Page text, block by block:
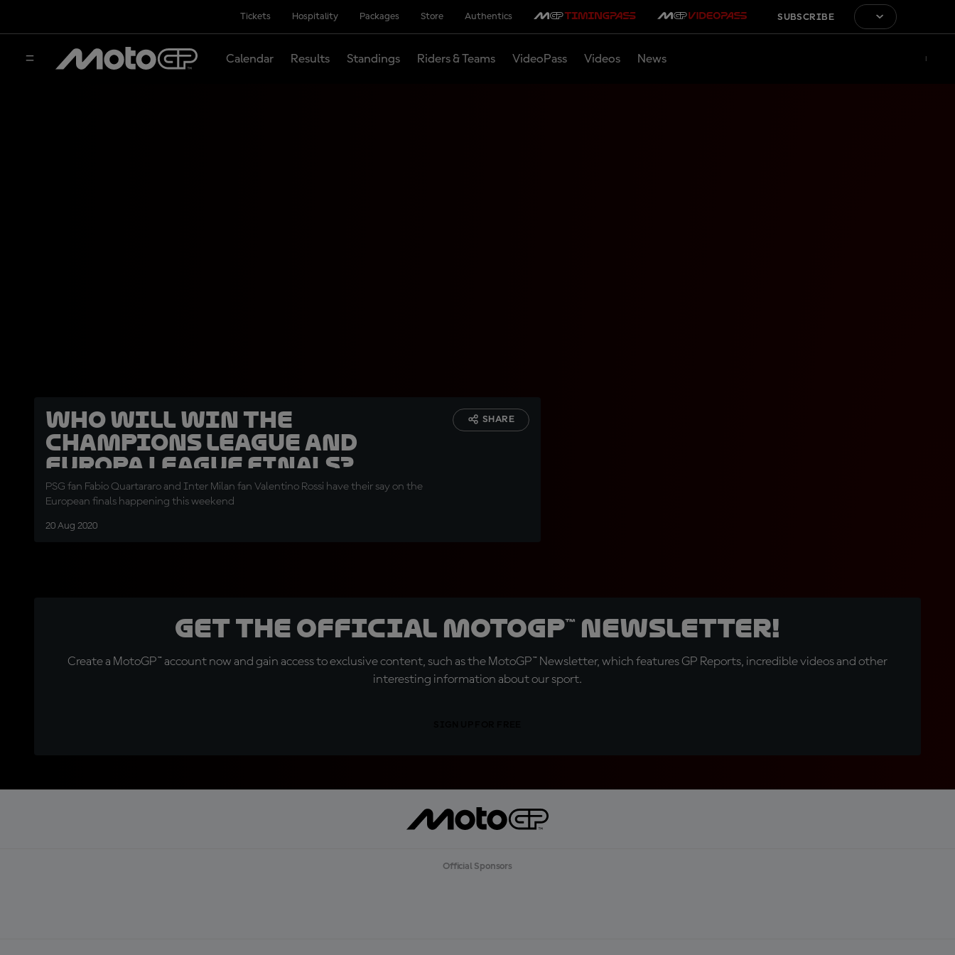
Tickets Hospitality Packages Store Authentics SUBSCRIBE
Calendar Results Standings Riders & Teams VideoPass Videos News
Who will win the
Champions League and
Europa League finals?
PSG fan Fabio Quartararo and Inter Milan fan Valentino Rossi have their say on the
European finals happening this weekend
20 Aug 2020
SHARE
Get the official MotoGP™ Newsletter!
Create a MotoGP™ account now and gain access to exclusive content, such as the MotoGP™ Newsletter, which features GP Reports, incredible videos and other
interesting information about our sport.
Official Sponsors